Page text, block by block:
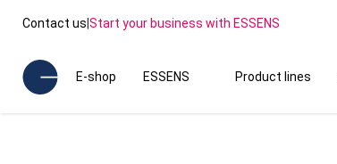
Contact us|Start your business with ESSENS
E-shop ESSENS Product lines